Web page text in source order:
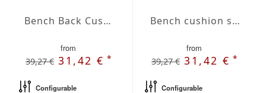
Bench Back Cushion Agora Plains Logo Red
from
39,27 € 31,42 €*
Configurable
Bench cushion seat Agora Plains Malva
from
39,27 € 31,42 €*
Configurable